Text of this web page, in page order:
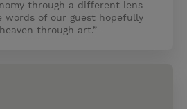
through a different lens
words of our guest hopefully
through art.”